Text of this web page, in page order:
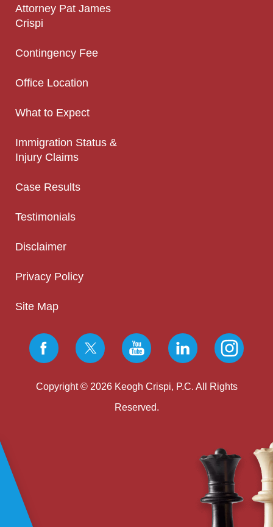
Attorney Pat James
Crispi
Contingency Fee
Office Location
What to Expect
Immigration Status &
Injury Claims
Case Results
Testimonials
Disclaimer
Privacy Policy
Site Map
Copyright © 2026 Keogh Crispi, P.C. All Rights
Reserved.